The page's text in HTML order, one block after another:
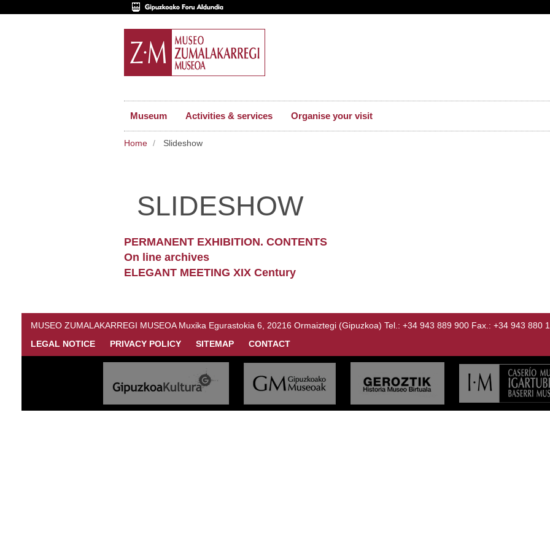
Museum Activities & services Organise your visit
Home Slideshow
SLIDESHOW
PERMANENT EXHIBITION. CONTENTS
On line archives
ELEGANT MEETING XIX Century
MUSEO ZUMALAKARREGI MUSEOA Muxika Egurastokia 6, 20216 Ormaiztegi (Gipuzkoa) Tel.: +34 943 889 900 Fax.: +34 943 880
LEGAL NOTICE
PRIVACY POLICY SITEMAP CONTACT